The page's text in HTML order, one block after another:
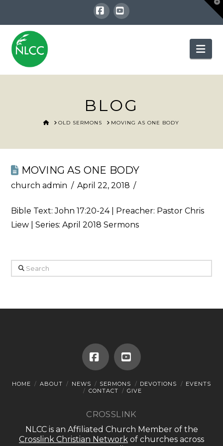
Facebook
YouTube
BLOG
HOME
OLD SERMONS MOVING AS ONE BODY
MOVING AS ONE BODY
church admin April 22, 2018
Bible Text:John 17:20-24| Preacher: Pastor Chris
Liew | Series: April 2018 Sermons
Search
FacebookYouTube
HOME ABOUT NEWS SERMONS DEVOTIONS
EVENTS
CONTACT
GIVE
CROSSLINK
NLCC is an Affiliated Church Member of the
Crosslink Christian Network of churches across